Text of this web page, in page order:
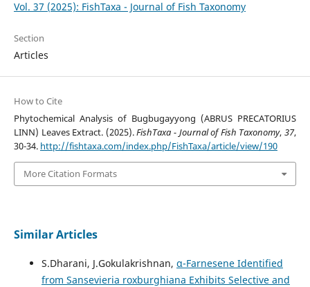
Vol. 37 (2025): FishTaxa - Journal of Fish Taxonomy
Section
Articles
How to Cite
Phytochemical Analysis of Bugbugayyong (ABRUS PRECATORIUS
LINN) Leaves Extract. (2025).FishTaxa - Journal of Fish Taxonomy,37,
30-34. http://fishtaxa.com/index.php/FishTaxa/article/view/190
More Citation Formats
Similar Articles
S.Dharani, J.Gokulakrishnan, α-Farnesene Identified
from Sansevieria roxburghiana Exhibits Selective and